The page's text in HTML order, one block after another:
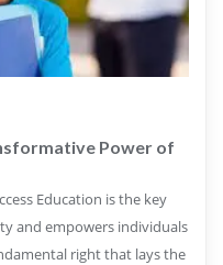
Power of
Education is the key
and empowers individuals
right that lays the